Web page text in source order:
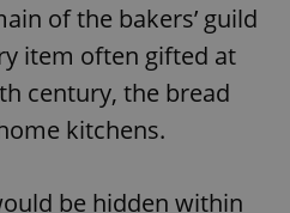
of the bakers’ guild
item often gifted at
century, the bread
kitchens.
be hidden within